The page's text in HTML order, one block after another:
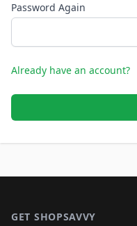
Password Again
Already have an account?
GET SHOPSAVVY